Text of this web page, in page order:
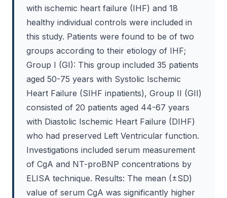
with ischemic heart failure (IHF) and 18
healthy individual controls were included in
this study. Patients were found to be of two
groups according to their etiology of IHF;
Group I (GI): This group included 35 patients
aged 50-75 years with Systolic Ischemic
Heart Failure (SIHF inpatients), Group II (GII)
consisted of 20 patients aged 44-67 years
with Diastolic Ischemic Heart Failure (DIHF)
who had preserved Left Ventricular function.
Investigations included serum measurement
of CgA and NT-proBNP concentrations by
ELISA technique. Results: The mean (±SD)
value of serum CgA was significantly higher